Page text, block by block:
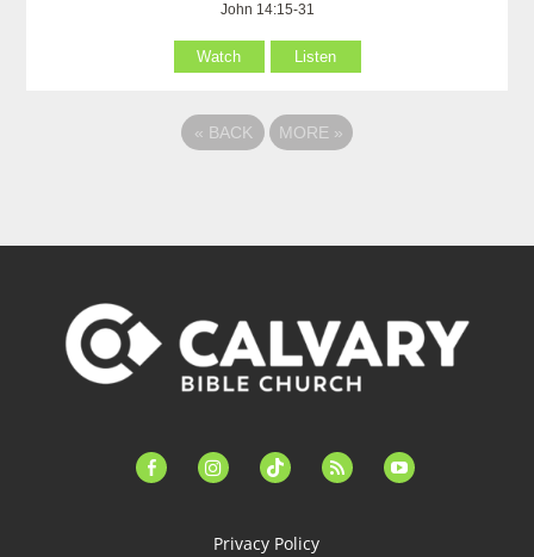
John 14:15-31
Watch Listen
« BACK MORE »
facebook-instagramtiktok feed youtube
Privacy Policy